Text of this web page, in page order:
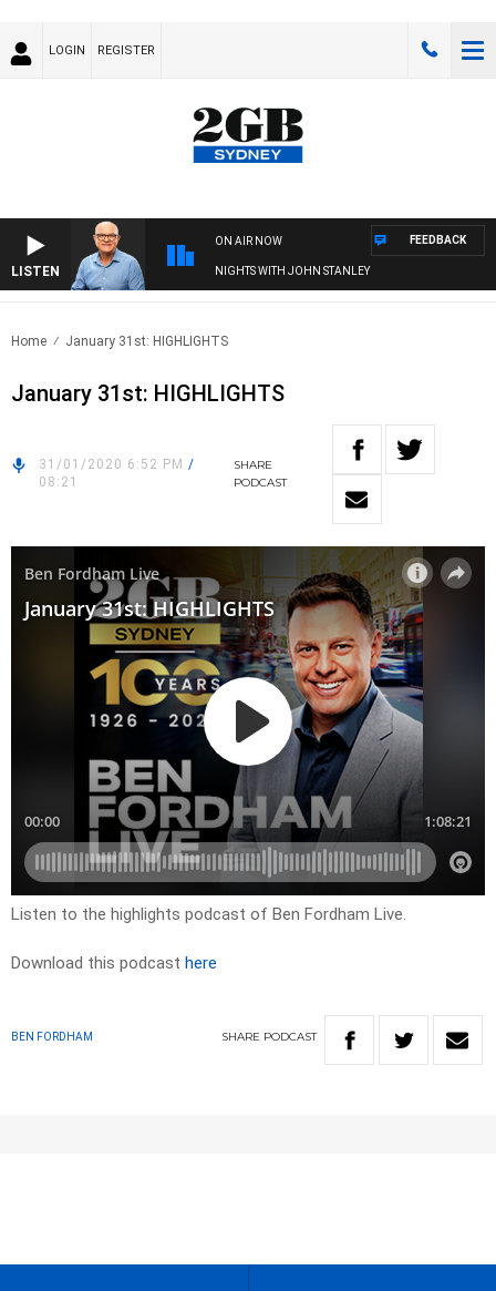
LOGIN REGISTER
LISTEN
ON AIR NOW
NIGHTS WITH JOHN STANLEY
FEEDBACK
Home January 31st: HIGHLIGHTS
January 31st: HIGHLIGHTS
31/01/2020 6:52 PM /
08:21
SHARE
PODCAST
Listen to the highlights podcast of Ben Fordham Live.
Download this podcast here
BEN FORDHAM SHARE PODCAST